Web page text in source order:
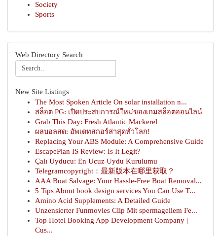
Society
Sports
Web Directory Search
New Site Listings
The Most Spoken Article On solar installation n...
สล็อต PG: เปิดประสบการณ์ใหม่ของเกมสล็อตออนไลน์
Grab This Day: Fresh Atlantic Mackerel
ผลบอลสด: อัพเดทสกอร์ล่าสุดทั่วโลก!
Replacing Your ABS Module: A Comprehensive Guide
EscapePlan IS Review: Is It Legit?
Çalı Uyducu: En Ucuz Uydu Kurulumu
Telegramcopyright：最新版本在哪里获取？
AAA Boat Salvage: Your Hassle-Free Boat Removal...
5 Tips About book design services You Can Use T...
Amino Acid Supplements: A Detailed Guide
Unzensierter Funmovies Clip Mit spermageilem Fe...
Top Hotel Booking App Development Company |
Cus...